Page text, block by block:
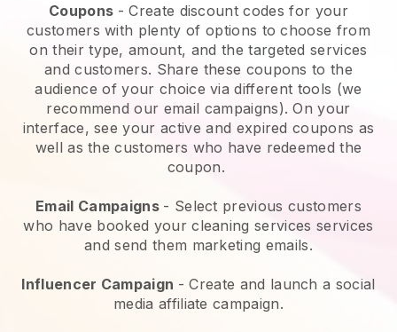
Coupons - Create discount codes for your
customers with plenty of options to choose from
on their type, amount, and the targeted services
and customers. Share these coupons to the
audience of your choice via different tools (we
recommend our email campaigns). On your
interface, see your active and expired coupons as
well as the customers who have redeemed the
coupon.
Email Campaigns - Select previous customers
who have booked your cleaning services services
and send them marketing emails.
Influencer Campaign - Create and launch a social
media affiliate campaign.